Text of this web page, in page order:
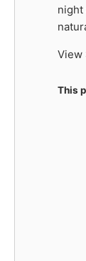
night
View
This